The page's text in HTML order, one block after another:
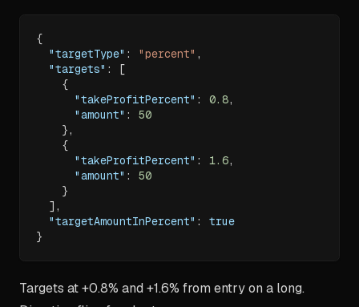
{
"targetType" : "percent" ,
"targets" :
[
{
"takeProfitPercent" : 0.8,
"amount" :
50
},
{
"takeProfitPercent" : 1.6,
"amount" :
50
}
] ,
"targetAmountInPercent" :
true
}
Targets at +0.8% and +1.6% from entry on a long.